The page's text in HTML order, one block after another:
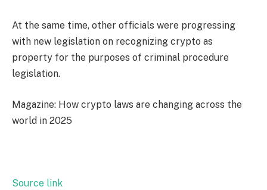
At the same time, other officials were progressing
with new legislation on recognizing crypto as
property for the purposes of criminal procedure
legislation.
Magazine: How crypto laws are changing across the
world in 2025
Source link